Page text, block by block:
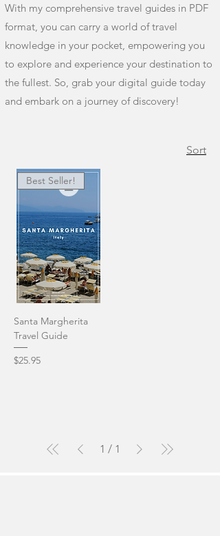
With my comprehensive travel guides in PDF
format, you can carry a world of travel
knowledge in your pocket, empowering you
to explore and experience your destination to
the fullest. So, grab your digital guide today
and embark on a journey of discovery!
Sort
Best Seller!
Santa Margherita
Travel Guide
Price
$25.95
1 / 1